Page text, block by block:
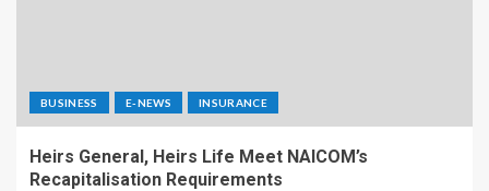
BUSINESS E-NEWS INSURANCE
Heirs General, Heirs Life Meet NAICOM’s
Recapitalisation Requirements